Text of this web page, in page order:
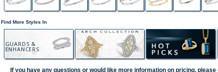
Find More Styles In
GUARDS &
ENHANCERS
If you have any questions or would like more information on pricing, please